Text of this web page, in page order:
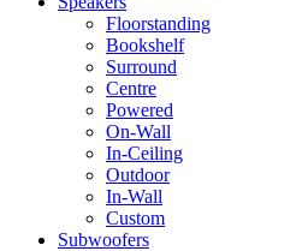
Floorstanding
Bookshelf
Surround
Centre
Powered
On-Wall
In-Ceiling
Outdoor
In-Wall
Custom
Subwoofers